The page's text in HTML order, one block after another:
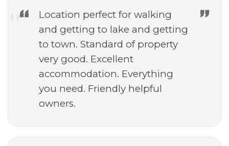
Location perfect for walking
and getting to lake and getting
to town. Standard of property
very good. Excellent
accommodation. Everything
you need. Friendly helpful
owners.